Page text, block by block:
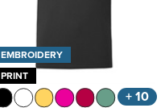
EMBROIDERY
PRINT
+ 10